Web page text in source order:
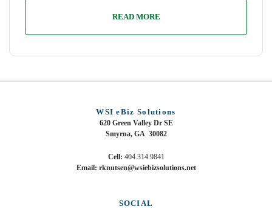
READ MORE
WSI eBiz Solutions
620 Green Valley Dr SE
Smyrna, GA 30082
Cell: 404.314.9841
Email: rknutsen@wsiebizsolutions.net
SOCIAL